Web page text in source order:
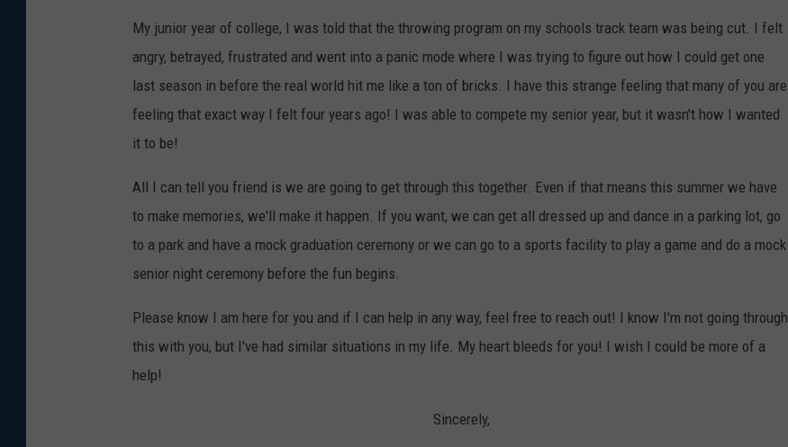
My junior year of college, I was told that the throwing program on my schools track team was being cut. I felt
angry, betrayed, frustrated and went into a panic mode where I was trying to figure out how I could get one
last season in before the real world hit me like a ton of bricks. I have this strange feeling that many of you are
feeling that exact way I felt four years ago! I was able to compete my senior year, but it wasn't how I wanted
it to be!
All I can tell you friend is we are going to get through this together. Even if that means this summer we have
to make memories, we'll make it happen. If you want, we can get all dressed up and dance in a parking lot, go
to a park and have a mock graduation ceremony or we can go to a sports facility to play a game and do a mock
senior night ceremony before the fun begins.
Please know I am here for you and if I can help in any way, feel free to reach out! I know I'm not going through
this with you, but I've had similar situations in my life. My heart bleeds for you! I wish I could be more of a
help!
Sincerely,